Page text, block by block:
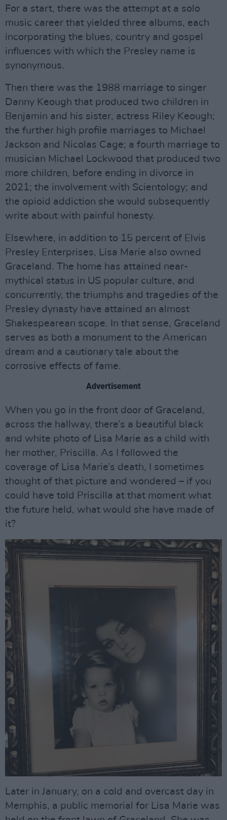
For a start, there was the attempt at a solo
music career that yielded three albums, each
incorporating the blues, country and gospel
influences with which the Presley name is
synonymous.
Then there was the 1988 marriage to singer
Danny Keough that produced two children in
Benjamin and his sister, actress Riley Keough;
the further high profile marriages to Michael
Jackson and Nicolas Cage; a fourth marriage to
musician Michael Lockwood that produced two
more children, before ending in divorce in
2021; the involvement with Scientology; and
the opioid addiction she would subsequently
write about with painful honesty.
Elsewhere, in addition to 15 percent of Elvis
Presley Enterprises, Lisa Marie also owned
Graceland. The home has attained near-
mythical status in US popular culture, and
concurrently, the triumphs and tragedies of the
Presley dynasty have attained an almost
Shakespearean scope. In that sense, Graceland
serves as both a monument to the American
dream and a cautionary tale about the
corrosive effects of fame.
Advertisement
When you go in the front door of Graceland,
across the hallway, there’s a beautiful black
and white photo of Lisa Marie as a child with
her mother, Priscilla. As I followed the
coverage of Lisa Marie’s death, I sometimes
thought of that picture and wondered – if you
could have told Priscilla at that moment what
the future held, what would she have made of
it?
Later in January, on a cold and overcast day in
Memphis, a public memorial for Lisa Marie was